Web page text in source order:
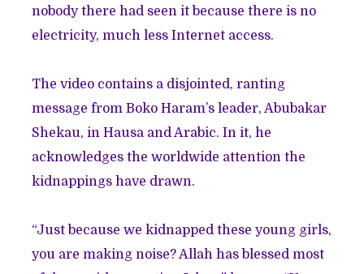
nobody there had seen it because there is no
electricity, much less Internet access.
The video contains a disjointed, ranting
message from Boko Haram’s leader, Abubakar
Shekau, in Hausa and Arabic. In it, he
acknowledges the worldwide attention the
kidnappings have drawn.
“Just because we kidnapped these young girls,
you are making noise? Allah has blessed most